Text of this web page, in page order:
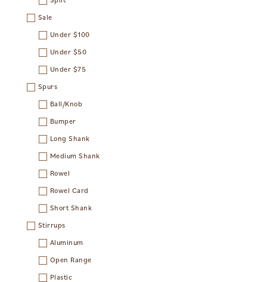
Sale
Under $100
Under $50
Under $75
Spurs
Ball/Knob
Bumper
Long Shank
Medium Shank
Rowel
Rowel Card
Short Shank
Stirrups
Aluminum
Open Range
Plastic